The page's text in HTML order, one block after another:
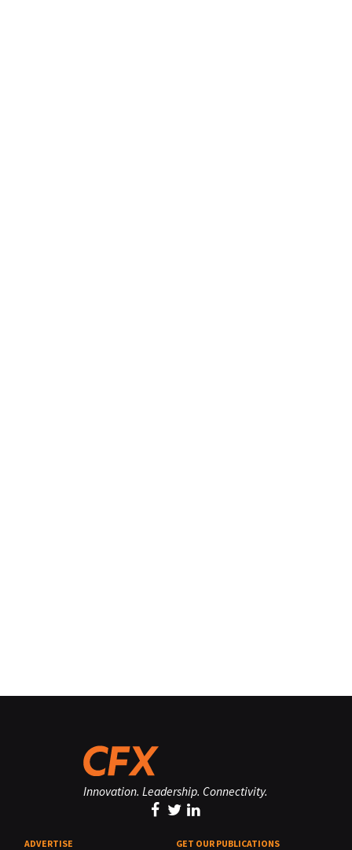
Innovation. Leadership. Connectivity.
ADVERTISE GET OUR PUBLICATIONS